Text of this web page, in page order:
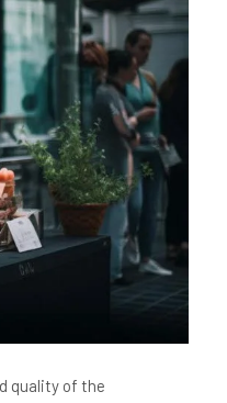
quality of the